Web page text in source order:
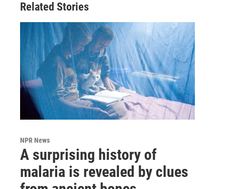
Related Stories
NPR News
A surprising history of
malaria is revealed by clues